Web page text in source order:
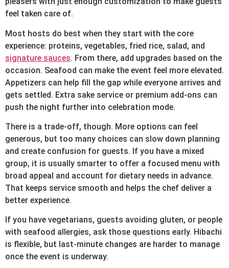
feel taken care of.
Most hosts do best when they start with the core
experience: proteins, vegetables, fried rice, salad, and
signature sauces. From there, add upgrades based on the
occasion. Seafood can make the event feel more elevated.
Appetizers can help fill the gap while everyone arrives and
gets settled. Extra sake service or premium add-ons can
push the night further into celebration mode.
There is a trade-off, though. More options can feel
generous, but too many choices can slow down planning
and create confusion for guests. If you have a mixed
group, it is usually smarter to offer a focused menu with
broad appeal and account for dietary needs in advance.
That keeps service smooth and helps the chef deliver a
better experience.
If you have vegetarians, guests avoiding gluten, or people
with seafood allergies, ask those questions early. Hibachi
is flexible, but last-minute changes are harder to manage
once the event is underway.